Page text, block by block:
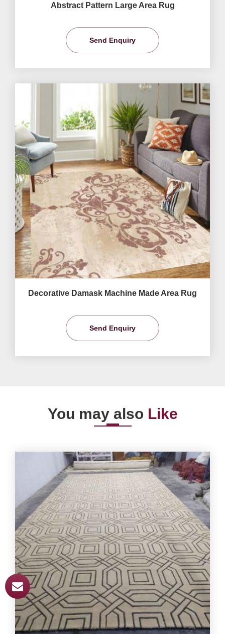
Abstract Pattern Large Area Rug
Send Enquiry
Decorative Damask Machine Made Area Rug
Send Enquiry
You may also Like